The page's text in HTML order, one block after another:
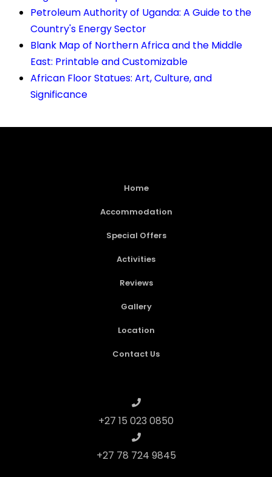
Petroleum Authority of Uganda: A Guide to the
Country's Energy Sector
Blank Map of Northern Africa and the Middle
East: Printable and Customizable
African Floor Statues: Art, Culture, and
Significance
Home
Accommodation
Special Offers
Activities
Reviews
Gallery
Location
Contact Us
+27 15 023 0850
+27 78 724 9845